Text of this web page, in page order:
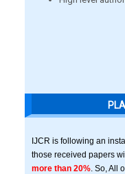
IJCR is following an
those received papers
more than 20% . So, All